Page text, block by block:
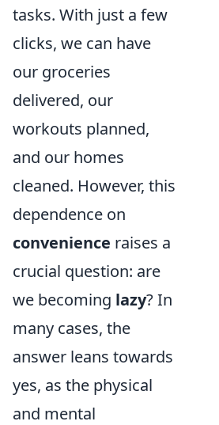
tasks. With just a few
clicks, we can have
our groceries
delivered, our
workouts planned,
and our homes
cleaned. However, this
dependence on
convenience raises a
crucial question: are
we becoming lazy? In
many cases, the
answer leans towards
yes, as the physical
and mental